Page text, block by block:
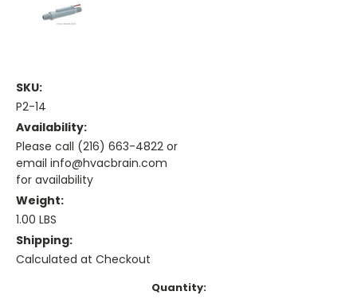
SKU:
P2-14
Availability:
Please call (216) 663-4822 or
email info@hvacbrain.com
for availability
Weight:
1.00 LBS
Shipping:
Calculated at Checkout
Quantity: